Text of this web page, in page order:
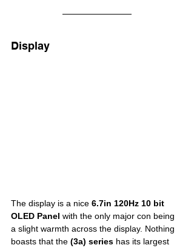
Display
The display is a nice 6.7in 120Hz 10 bit
OLED Panel with the only major con being
a slight warmth across the display. Nothing
boasts that the (3a) series has its largest